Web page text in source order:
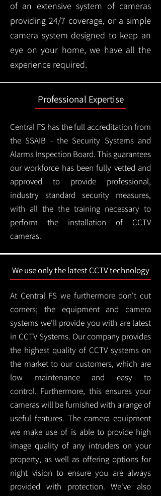
of an extensive system of cameras
providing 24/7 coverage, or a simple
camera system designed to keep an
eye on your home, we have all the
experience required.
Professional Expertise
Central FS has the full accreditation from
the SSAIB - the Security Systems and
Alarms Inspection Board. This guarantees
our workforce has been fully vetted and
approved to provide professional,
industry standard security measures,
with all the the training necessary to
perform the installation of CCTV
cameras.
We use only the latest CCTV technology
At Central FS we furthermore don't cut
corners; the equipment and camera
systems we'll provide you with are latest
in CCTV Systems. Our company provides
the highest quality of CCTV systems on
the market to our customers, which are
low maintenance and easy to
control. Furthermore, this ensures your
cameras will be furnished with a range of
useful features. The camera equipment
we make use of is able to provide high
image quality of any intruders on your
property, as well as offering options for
night vision to ensure you are always
provided with protection.We've also